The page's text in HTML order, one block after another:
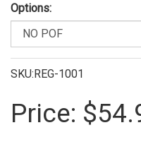
Options:
SKU:REG-1001
Price: